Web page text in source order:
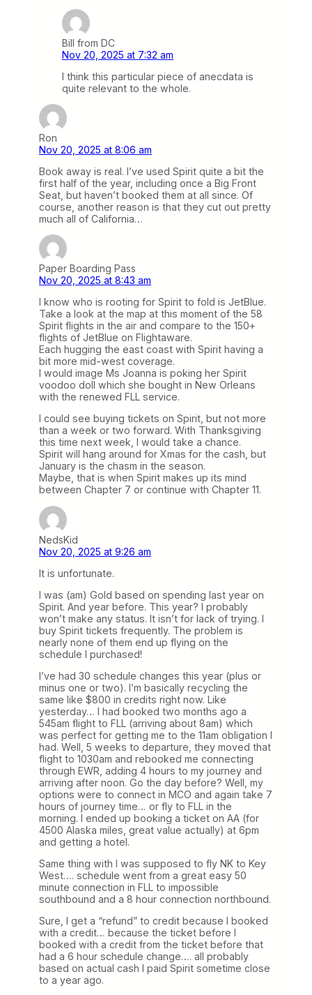
Bill from DC
Nov 20, 2025 at 7:32 am
I think this particular piece of anecdata is
quite relevant to the whole.
Ron
Nov 20, 2025 at 8:06 am
Book away is real. I’ve used Spirit quite a bit the
first half of the year, including once a Big Front
Seat, but haven’t booked them at all since. Of
course, another reason is that they cut out pretty
much all of California…
Paper Boarding Pass
Nov 20, 2025 at 8:43 am
I know who is rooting for Spirit to fold is JetBlue.
Take a look at the map at this moment of the 58
Spirit flights in the air and compare to the 150+
flights of JetBlue on Flightaware.
Each hugging the east coast with Spirit having a
bit more mid-west coverage.
I would image Ms Joanna is poking her Spirit
voodoo doll which she bought in New Orleans
with the renewed FLL service.
I could see buying tickets on Spirit, but not more
than a week or two forward. With Thanksgiving
this time next week, I would take a chance.
Spirit will hang around for Xmas for the cash, but
January is the chasm in the season.
Maybe, that is when Spirit makes up its mind
between Chapter 7 or continue with Chapter 11.
NedsKid
Nov 20, 2025 at 9:26 am
It is unfortunate.
I was (am) Gold based on spending last year on
Spirit. And year before. This year? I probably
won’t make any status. It isn’t for lack of trying. I
buy Spirit tickets frequently. The problem is
nearly none of them end up flying on the
schedule I purchased!
I’ve had 30 schedule changes this year (plus or
minus one or two). I’m basically recycling the
same like $800 in credits right now. Like
yesterday… I had booked two months ago a
545am flight to FLL (arriving about 8am) which
was perfect for getting me to the 11am obligation I
had. Well, 5 weeks to departure, they moved that
flight to 1030am and rebooked me connecting
through EWR, adding 4 hours to my journey and
arriving after noon. Go the day before? Well, my
options were to connect in MCO and again take 7
hours of journey time… or fly to FLL in the
morning. I ended up booking a ticket on AA (for
4500 Alaska miles, great value actually) at 6pm
and getting a hotel.
Same thing with I was supposed to fly NK to Key
West…. schedule went from a great easy 50
minute connection in FLL to impossible
southbound and a 8 hour connection northbound.
Sure, I get a “refund” to credit because I booked
with a credit… because the ticket before I
booked with a credit from the ticket before that
had a 6 hour schedule change…. all probably
based on actual cash I paid Spirit sometime close
to a year ago.